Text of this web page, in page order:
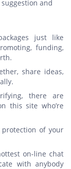
and
just like
funding,
share ideas,
there are
this site who’re
of your
on-line chat
with anybody